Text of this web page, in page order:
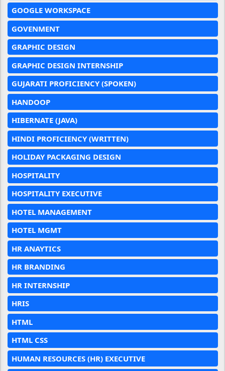
GOOGLE WORKSPACE
GOVENMENT
GRAPHIC DESIGN
GRAPHIC DESIGN INTERNSHIP
GUJARATI PROFICIENCY (SPOKEN)
HANDOOP
HIBERNATE (JAVA)
HINDI PROFICIENCY (WRITTEN)
HOLIDAY PACKAGING DESIGN
HOSPITALITY
HOSPITALITY EXECUTIVE
HOTEL MANAGEMENT
HOTEL MGMT
HR ANAYTICS
HR BRANDING
HR INTERNSHIP
HRIS
HTML
HTML CSS
HUMAN RESOURCES (HR) EXECUTIVE